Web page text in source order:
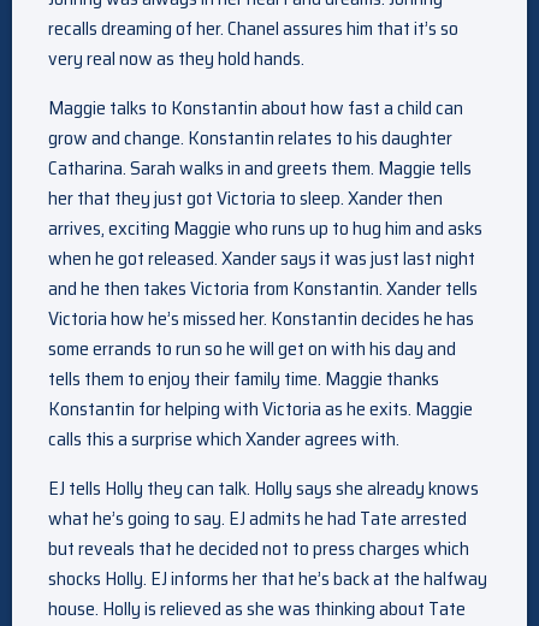
recalls dreaming of her. Chanel assures him that it’s so
very real now as they hold hands.
Maggie talks to Konstantin about how fast a child can
grow and change. Konstantin relates to his daughter
Catharina. Sarah walks in and greets them. Maggie tells
her that they just got Victoria to sleep. Xander then
arrives, exciting Maggie who runs up to hug him and asks
when he got released. Xander says it was just last night
and he then takes Victoria from Konstantin. Xander tells
Victoria how he’s missed her. Konstantin decides he has
some errands to run so he will get on with his day and
tells them to enjoy their family time. Maggie thanks
Konstantin for helping with Victoria as he exits. Maggie
calls this a surprise which Xander agrees with.
EJ tells Holly they can talk. Holly says she already knows
what he’s going to say. EJ admits he had Tate arrested
but reveals that he decided not to press charges which
shocks Holly. EJ informs her that he’s back at the halfway
house. Holly is relieved as she was thinking about Tate